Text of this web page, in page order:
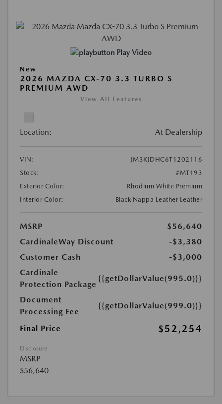
Play Video
New
2026 MAZDA CX-70 3.3 TURBO S
PREMIUM AWD
View All Features
Location: At Dealership
VIN:
JM3KJDHC6T1202116
Stock:
#MT193
Exterior Color:
Rhodium White Premium
Interior Color:
Black Nappa Leather Leather
MSRP
$56,640
CardinaleWay Discount
-$3,380
Customer Cash
-$3,000
Cardinale
Protection Package
{{getDollarValue(995.0)}}
Document
Processing Fee
{{getDollarValue(999.0)}}
Final Price $52,254
Disclosure
MSRP
$56,640